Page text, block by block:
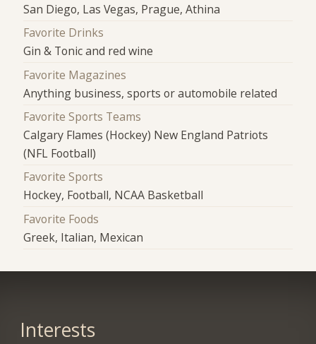
San Diego, Las Vegas, Prague, Athina
Favorite Drinks
Gin & Tonic and red wine
Favorite Magazines
Anything business, sports or automobile related
Favorite Sports Teams
Calgary Flames (Hockey) New England Patriots
(NFL Football)
Favorite Sports
Hockey, Football, NCAA Basketball
Favorite Foods
Greek, Italian, Mexican
Interests